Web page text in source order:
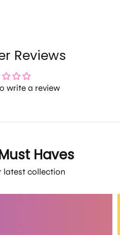
Reviews
write a review
Haves
latest collection